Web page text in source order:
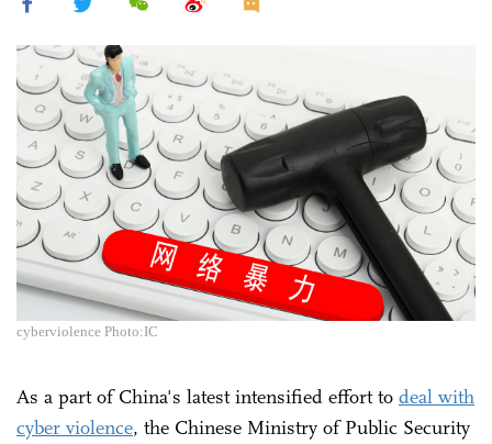
cyberviolence Photo:IC
As a part of China's latest intensified effort to deal with
cyber violence, the Chinese Ministry of Public Security